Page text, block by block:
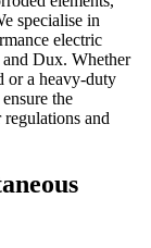
specialise in
electric
and Dux. Whether
or a heavy-duty
the
and